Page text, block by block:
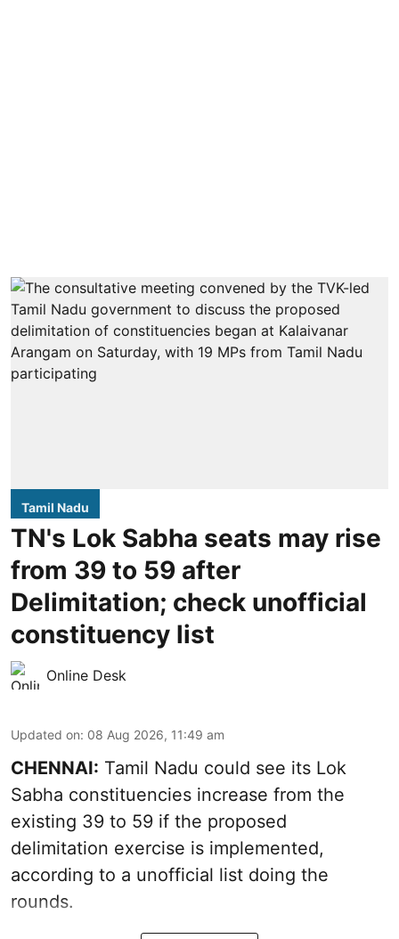
Tamil Nadu
TN's Lok Sabha seats may rise
from 39 to 59 after
Delimitation; check unofficial
constituency list
Online Desk
Updated on: 08 Aug 2026, 11:49 am
CHENNAI: Tamil Nadu could see its Lok
Sabha constituencies increase from the
existing 39 to 59 if the proposed
delimitation exercise is implemented,
according to a unofficial list doing the
rounds.